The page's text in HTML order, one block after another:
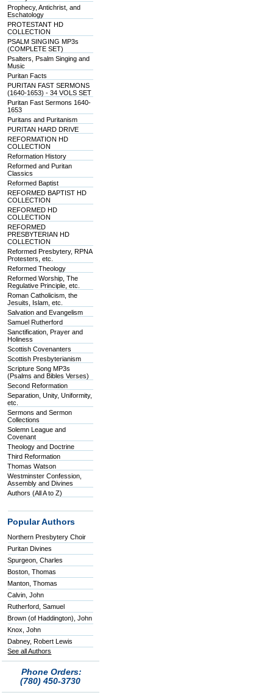
Prophecy, Antichrist, and
Eschatology
PROTESTANT HD
COLLECTION
PSALM SINGING MP3s
(COMPLETE SET)
Psalters, Psalm Singing and
Music
Puritan Facts
PURITAN FAST SERMONS
(1640-1653) - 34 VOLS SET
Puritan Fast Sermons 1640-
1653
Puritans and Puritanism
PURITAN HARD DRIVE
REFORMATION HD
COLLECTION
Reformation History
Reformed and Puritan
Classics
Reformed Baptist
REFORMED BAPTIST HD
COLLECTION
REFORMED HD
COLLECTION
REFORMED
PRESBYTERIAN HD
COLLECTION
Reformed Presbytery, RPNA
Protesters, etc.
Reformed Theology
Reformed Worship, The
Regulative Principle, etc.
Roman Catholicism, the
Jesuits, Islam, etc.
Salvation and Evangelism
Samuel Rutherford
Sanctification, Prayer and
Holiness
Scottish Covenanters
Scottish Presbyterianism
Scripture Song MP3s
(Psalms and Bibles Verses)
Second Reformation
Separation, Unity, Uniformity,
etc.
Sermons and Sermon
Collections
Solemn League and
Covenant
Theology and Doctrine
Third Reformation
Thomas Watson
Westminster Confession,
Assembly and Divines
Authors (All A to Z)
Popular Authors
Northern Presbytery Choir
Puritan Divines
Spurgeon, Charles
Boston, Thomas
Manton, Thomas
Calvin, John
Rutherford, Samuel
Brown (of Haddington), John
Knox, John
Dabney, Robert Lewis
See all Authors
Phone Orders:
(780) 450-3730